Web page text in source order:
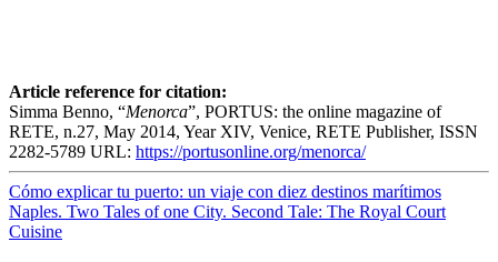
Article reference for citation:
Simma Benno, “Menorca”, PORTUS: the online magazine of
RETE, n.27, May 2014, Year XIV, Venice, RETE Publisher, ISSN
2282-5789 URL: https://portusonline.org/menorca/
Navigazione
articoli
Cómo explicar tu puerto: un viaje con diez destinos marítimos
Naples. Two Tales of one City. Second Tale: The Royal Court
Cuisine